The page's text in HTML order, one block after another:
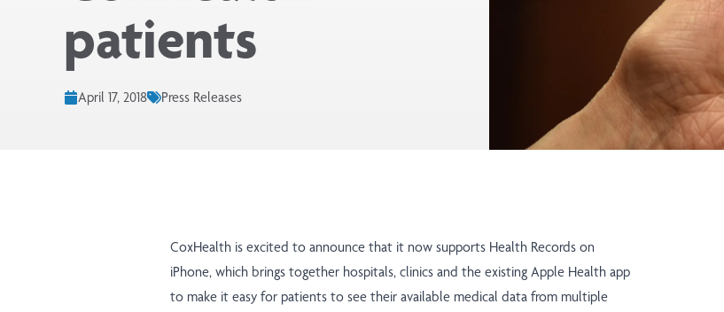
patients
April 17, 2018 Press Releases
CoxHealth is excited to announce that it now supports Health Records on
iPhone, which brings together hospitals, clinics and the existing Apple Health app
to make it easy for patients to see their available medical data from multiple